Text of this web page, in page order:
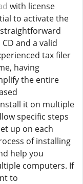
with license
to activate the
and a valid
tax filer
having
the entire
it on multiple
specific steps
up on each
of installing
help you
computers. If
to